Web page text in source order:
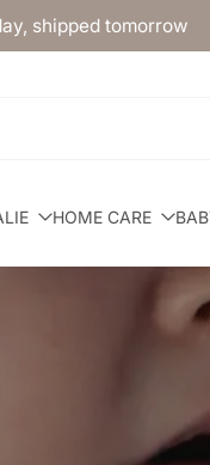
shipped tomorrow
HOME CARE